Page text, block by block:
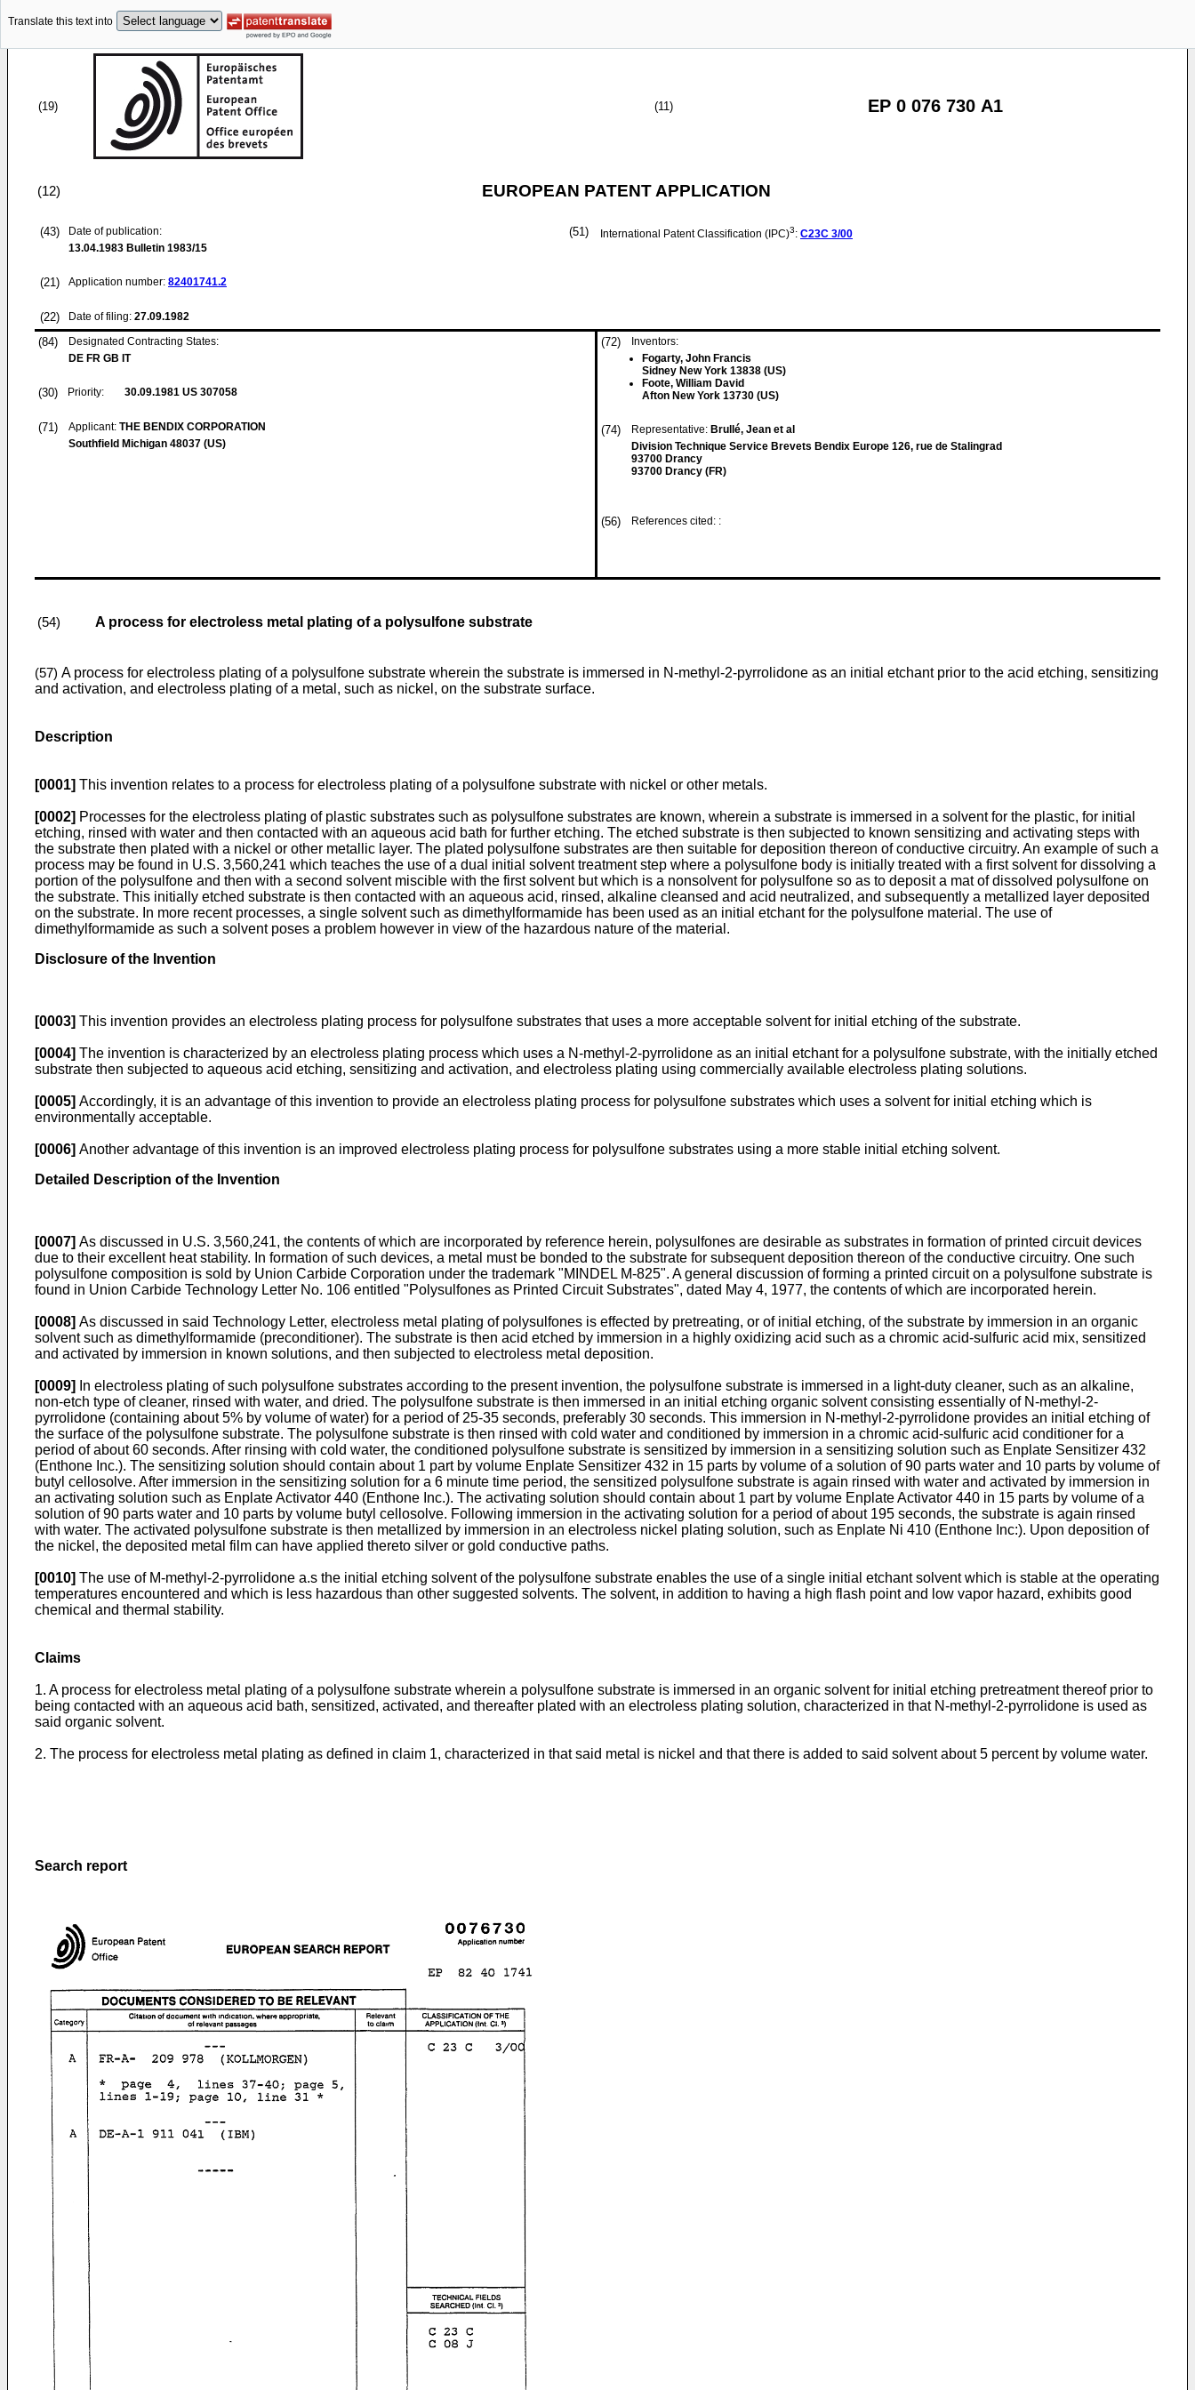
Translate this text into
(19) (11) EP 0 076 730 A1
(12) EUROPEAN PATENT APPLICATION
(43)
Date of publication:
13.04.1983 Bulletin 1983/15
(21) Application number: 82401741.2
(22) Date of filing: 27.09.1982
(51) International Patent Classification (IPC)3: C23C 3/00
(84)
Designated Contracting States:
DE FR GB IT
(30) Priority: 30.09.1981 US 307058
(71) Applicant: THE BENDIX CORPORATION
Southfield Michigan 48037 (US)
(72)
Inventors:
Fogarty, John Francis
Sidney New York 13838 (US)
Foote, William David
Afton New York 13730 (US)
(74) Representative: Brullé, Jean et al
Division Technique Service Brevets Bendix Europe 126, rue de Stalingrad
93700 Drancy
93700 Drancy (FR)
(56) References cited: :
(54) A process for electroless metal plating of a polysulfone substrate
(57) A process for electroless plating of a polysulfone substrate wherein the substrate is immersed in N-methyl-2-pyrrolidone as an initial etchant prior to the acid etching, sensitizing
and activation, and electroless plating of a metal, such as nickel, on the substrate surface.
Description
[0001] This invention relates to a process for electroless plating of a polysulfone substrate with nickel or other metals.
[0002] Processes for the electroless plating of plastic substrates such as polysulfone substrates are known, wherein a substrate is immersed in a solvent for the plastic, for initial
etching, rinsed with water and then contacted with an aqueous acid bath for further etching. The etched substrate is then subjected to known sensitizing and activating steps with
the substrate then plated with a nickel or other metallic layer. The plated polysulfone substrates are then suitable for deposition thereon of conductive circuitry. An example of such a
process may be found in U.S. 3,560,241 which teaches the use of a dual initial solvent treatment step where a polysulfone body is initially treated with a first solvent for dissolving a
portion of the polysulfone and then with a second solvent miscible with the first solvent but which is a nonsolvent for polysulfone so as to deposit a mat of dissolved polysulfone on
the substrate. This initially etched substrate is then contacted with an aqueous acid, rinsed, alkaline cleansed and acid neutralized, and subsequently a metallized layer deposited
on the substrate. In more recent processes, a single solvent such as dimethylformamide has been used as an initial etchant for the polysulfone material. The use of
dimethylformamide as such a solvent poses a problem however in view of the hazardous nature of the material.
Disclosure of the Invention
[0003] This invention provides an electroless plating process for polysulfone substrates that uses a more acceptable solvent for initial etching of the substrate.
[0004] The invention is characterized by an electroless plating process which uses a N-methyl-2-pyrrolidone as an initial etchant for a polysulfone substrate, with the initially etched
substrate then subjected to aqueous acid etching, sensitizing and activation, and electroless plating using commercially available electroless plating solutions.
[0005] Accordingly, it is an advantage of this invention to provide an electroless plating process for polysulfone substrates which uses a solvent for initial etching which is
environmentally acceptable.
[0006] Another advantage of this invention is an improved electroless plating process for polysulfone substrates using a more stable initial etching solvent.
Detailed Description of the Invention
[0007] As discussed in U.S. 3,560,241, the contents of which are incorporated by reference herein, polysulfones are desirable as substrates in formation of printed circuit devices
due to their excellent heat stability. In formation of such devices, a metal must be bonded to the substrate for subsequent deposition thereon of the conductive circuitry. One such
polysulfone composition is sold by Union Carbide Corporation under the trademark "MINDEL M-825". A general discussion of forming a printed circuit on a polysulfone substrate is
found in Union Carbide Technology Letter No. 106 entitled "Polysulfones as Printed Circuit Substrates", dated May 4, 1977, the contents of which are incorporated herein.
[0008] As discussed in said Technology Letter, electroless metal plating of polysulfones is effected by pretreating, or of initial etching, of the substrate by immersion in an organic
solvent such as dimethylformamide (preconditioner). The substrate is then acid etched by immersion in a highly oxidizing acid such as a chromic acid-sulfuric acid mix, sensitized
and activated by immersion in known solutions, and then subjected to electroless metal deposition.
[0009]
In electroless plating of such polysulfone substrates according to the present invention, the polysulfone substrate is immersed in a light-duty cleaner, such as an alkaline,
non-etch type of cleaner, rinsed with water, and dried. The polysulfone substrate is then immersed in an initial etching organic solvent consisting essentially of N-methyl-2-
pyrrolidone (containing about 5% by volume of water) for a period of 25-35 seconds, preferably 30 seconds. This immersion in N-methyl-2-pyrrolidone provides an initial etching of
the surface of the polysulfone substrate. The polysulfone substrate is then rinsed with cold water and conditioned by immersion in a chromic acid-sulfuric acid conditioner for a
period of about 60 seconds. After rinsing with cold water, the conditioned polysulfone substrate is sensitized by immersion in a sensitizing solution such as Enplate Sensitizer 432
(Enthone Inc.). The sensitizing solution should contain about 1 part by volume Enplate Sensitizer 432 in 15 parts by volume of a solution of 90 parts water and 10 parts by volume of
butyl cellosolve. After immersion in the sensitizing solution for a 6 minute time period, the sensitized polysulfone substrate is again rinsed with water and activated by immersion in
an activating solution such as Enplate Activator 440 (Enthone Inc.). The activating solution should contain about 1 part by volume Enplate Activator 440 in 15 parts by volume of a
solution of 90 parts water and 10 parts by volume butyl cellosolve. Following immersion in the activating solution for a period of about 195 seconds, the substrate is again rinsed
with water. The activated polysulfone substrate is then metallized by immersion in an electroless nickel plating solution, such as Enplate Ni 410 (Enthone Inc:). Upon deposition of
the nickel, the deposited metal film can have applied thereto silver or gold conductive paths.
[0010] The use of M-methyl-2-pyrrolidone a.s the initial etching solvent of the polysulfone substrate enables the use of a single initial etchant solvent which is stable at the operating
temperatures encountered and which is less hazardous than other suggested solvents. The solvent, in addition to having a high flash point and low vapor hazard, exhibits good
chemical and thermal stability.
Claims
1. A process for electroless metal plating of a polysulfone substrate wherein a polysulfone substrate is immersed in an organic solvent for initial etching pretreatment thereof prior to
being contacted with an aqueous acid bath, sensitized, activated, and thereafter plated with an electroless plating solution, characterized in that N-methyl-2-pyrrolidone is used as
said organic solvent.
2. The process for electroless metal plating as defined in claim 1, characterized in that said metal is nickel and that there is added to said solvent about 5 percent by volume water.
Search report